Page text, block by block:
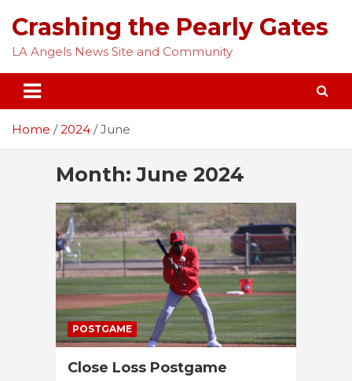
content
Crashing the Pearly Gates
LA Angels News Site and Community
Home 2024 June
Month:June 2024
POSTGAME
Close Loss Postgame